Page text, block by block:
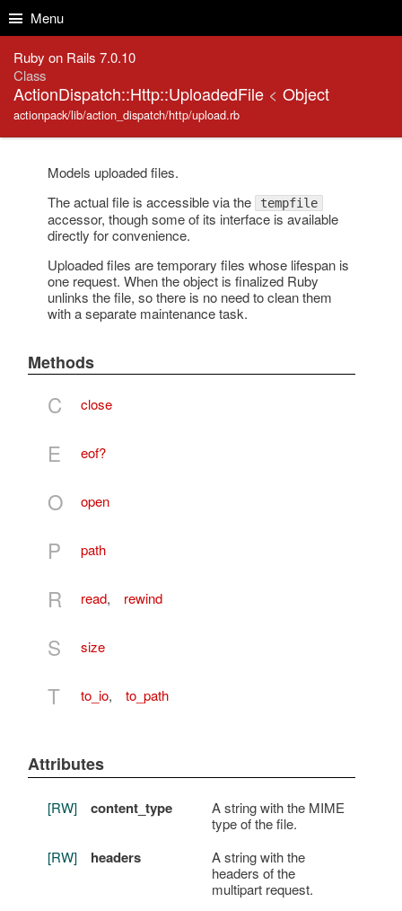
Menu
Ruby on Rails 7.0.10
Class
ActionDispatch::Http::UploadedFile < Object
actionpack/lib/action_dispatch/http/upload.rb
Models uploaded files.
The actual file is accessible via the
tempfile
accessor, though some of its interface is available
directly for convenience.
Uploaded files are temporary files whose lifespan is
one request. When the object is finalized Ruby
unlinks the file, so there is no need to clean them
with a separate maintenance task.
Methods
C close
E eof?
O open
P path
R read, rewind
S size
T to_io, to_path
Attributes
[RW] content_type
A string with the MIME
type of the file.
[RW]
headers
A string with the
headers of the
multipart request.